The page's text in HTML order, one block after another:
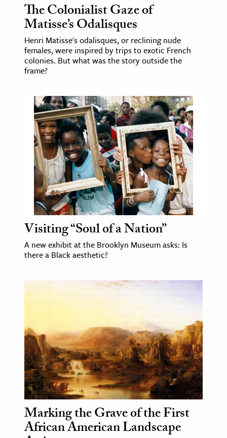
The Colonialist Gaze of
Matisse’s Odalisques
Henri Matisse's odalisques, or reclining nude
females, were inspired by trips to exotic French
colonies. But what was the story outside the
frame?
Visiting “Soul of a Nation”
A new exhibit at the Brooklyn Museum asks: Is
there a Black aesthetic?
Marking the Grave of the First
African American Landscape